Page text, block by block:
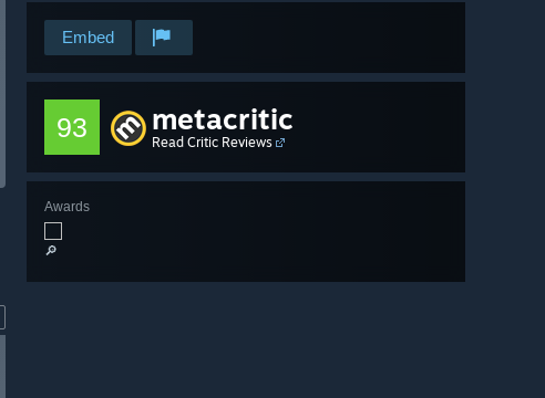
Embed
93 metacritic
Read Critic Reviews
Awards
🔎